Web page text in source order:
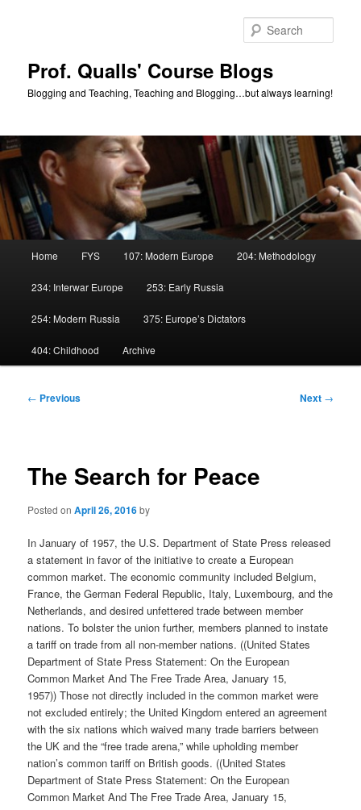
Prof. Qualls' Course Blogs
Blogging and Teaching, Teaching and Blogging…but always learning!
Home FYS 107: Modern Europe 204: Methodology
234: Interwar Europe 253: Early Russia
254: Modern Russia 375: Europe’s Dictators
404: Childhood Archive
Post
← Previous Next →
The Search for Peace
Posted onApril 26, 2016by
In January of 1957, the U.S. Department of State Press released
a statement in favor of the initiative to create a European
common market. The economic community included Belgium,
France, the German Federal Republic, Italy, Luxembourg, and the
Netherlands, and desired unfettered trade between member
nations. To bolster the union further, members planned to instate
a tariff on trade from all non-member nations. ((United States
Department of State Press Statement: On the European
Common Market And The Free Trade Area, January 15,
1957)) Those not directly included in the common market were
not excluded entirely; the United Kingdom entered an agreement
with the six nations which waived many trade barriers between
the UK and the “free trade arena,” while upholding member
nation’s common tariff on British goods. ((United States
Department of State Press Statement: On the European
Common Market And The Free Trade Area, January 15,